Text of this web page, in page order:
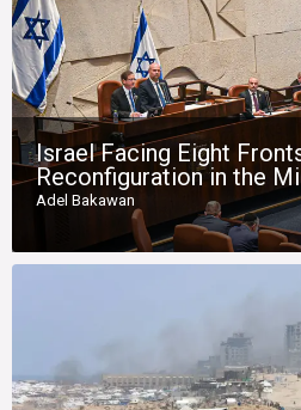
Israel Facing Eight
Reconfiguration in the
Adel Bakawan